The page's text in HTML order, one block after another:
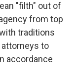
"filth" out of
from top
traditions
to
accordance